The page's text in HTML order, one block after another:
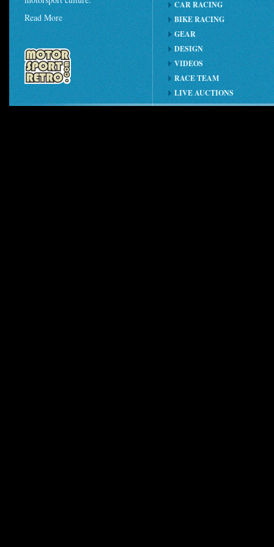
Read More
CAR RACING
BIKE RACING
GEAR
DESIGN
VIDEOS
RACE TEAM
LIVE AUCTIONS